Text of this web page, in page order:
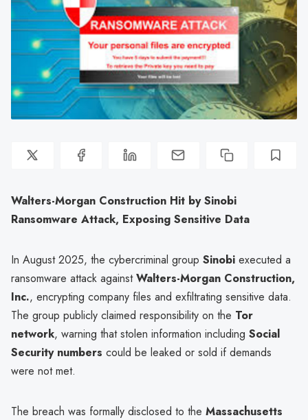
Walters-Morgan Construction Hit by Sinobi
Ransomware Attack, Exposing Sensitive Data
In August 2025, the cybercriminal group Sinobi executed a
ransomware attack againstWalters-Morgan Construction,
Inc., encrypting company files and exfiltrating sensitive data.
The group publicly claimed responsibility on the Tor
network, warning that stolen information including Social
Security numbers could be leaked or sold if demands
were not met.
The breach was formally disclosed to the Massachusetts